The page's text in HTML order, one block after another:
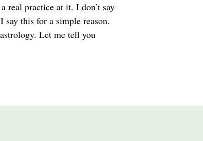
real practice at it. I don’t say
say this for a simple reason.
Let me tell you